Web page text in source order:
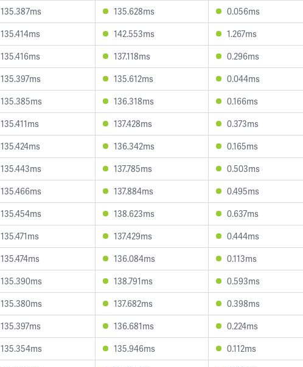
135.387ms 135.628ms 0.056ms
135.414ms 142.553ms 1.267ms
135.416ms 137.118ms 0.296ms
135.397ms 135.612ms 0.044ms
135.385ms 136.318ms 0.166ms
135.411ms 137.428ms 0.373ms
135.424ms 136.342ms 0.165ms
135.443ms 137.785ms 0.503ms
135.466ms 137.884ms 0.495ms
135.454ms 138.623ms 0.637ms
135.471ms 137.429ms 0.444ms
135.474ms 136.084ms 0.113ms
135.390ms 138.791ms 0.593ms
135.380ms 137.682ms 0.398ms
135.397ms 136.681ms 0.224ms
135.354ms 135.946ms 0.112ms